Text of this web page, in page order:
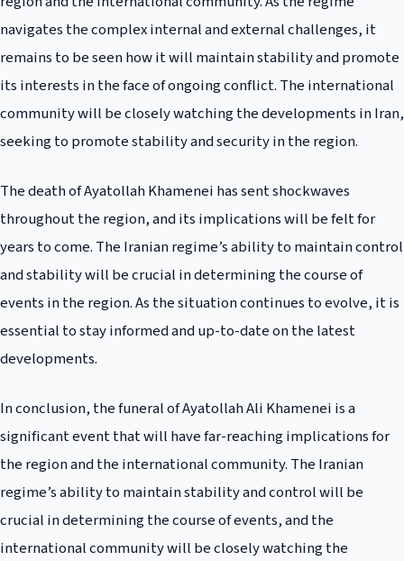
navigates the complex internal and external challenges, it
remains to be seen how it will maintain stability and promote
its interests in the face of ongoing conflict. The international
community will be closely watching the developments in Iran,
seeking to promote stability and security in the region.
The death of Ayatollah Khamenei has sent shockwaves
throughout the region, and its implications will be felt for
years to come. The Iranian regime’s ability to maintain control
and stability will be crucial in determining the course of
events in the region. As the situation continues to evolve, it is
essential to stay informed and up-to-date on the latest
developments.
In conclusion, the funeral of Ayatollah Ali Khamenei is a
significant event that will have far-reaching implications for
the region and the international community. The Iranian
regime’s ability to maintain stability and control will be
crucial in determining the course of events, and the
international community will be closely watching the